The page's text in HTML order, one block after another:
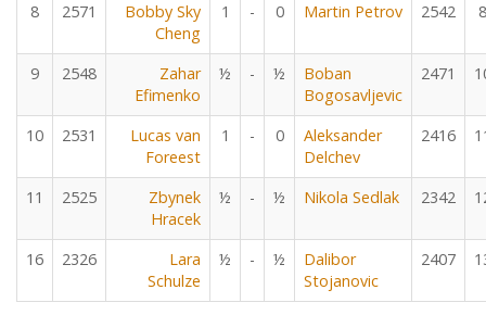
8 2571
Bobby Sky
Cheng
1 - 0 Martin Petrov 2542 8
9 2548
Zahar
Efimenko
½ - ½
Boban
Bogosavljevic
2471
10 2531
Lucas van
Foreest
1 - 0
Aleksander
Delchev
2416
11 2525
Zbynek
Hracek
½ - ½ Nikola Sedlak 2342
16 2326
Lara
Schulze
½ - ½
Dalibor
Stojanovic
2407